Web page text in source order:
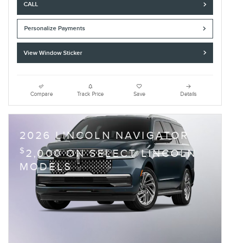
CALL
Personalize Payments
View Window Sticker
Compare Track Price Save Details
2026 LINCOLN NAVIGATOR
$ 2,000 ON SELECT LINCOLN
MODELS